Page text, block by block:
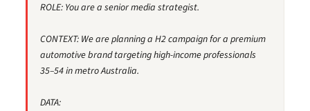
ROLE: You are a senior media strategist.
CONTEXT: We are planning a H2 campaign for a premium
automotive brand targeting high-income professionals
35–54 in metro Australia.
DATA: